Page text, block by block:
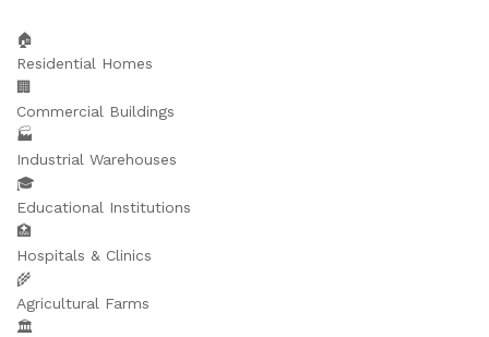
🏠
Residential Homes
🏢
Commercial Buildings
🏭
Industrial Warehouses
🎓
Educational Institutions
🏥
Hospitals & Clinics
🌾
Agricultural Farms
🏛️